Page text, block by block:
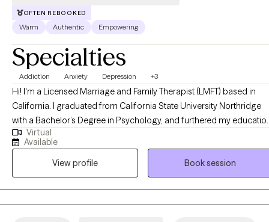
OFTEN REBOOKED
Warm Authentic Empowering
Specialties
Addiction Anxiety Depression +3
Hi! I'm a Licensed Marriage and Family Therapist (LMFT) based in
California. I graduated from California State University Northridge
with a Bachelor’s Degree in Psychology, and furthered my
at Antioch University Los Angeles, where I obtained a Masters
in Clinical Psychology, specializing in Marriage and Family Therapy.
I’ve had the privilege of working with different demographics in a
range of therapeutic environments. I’ve worked with teens in the
school setting, with individuals struggling with substance abuse and
eating disorders, as well as patients with depression, anxiety, low
Virtual
Available
View profile
Book session